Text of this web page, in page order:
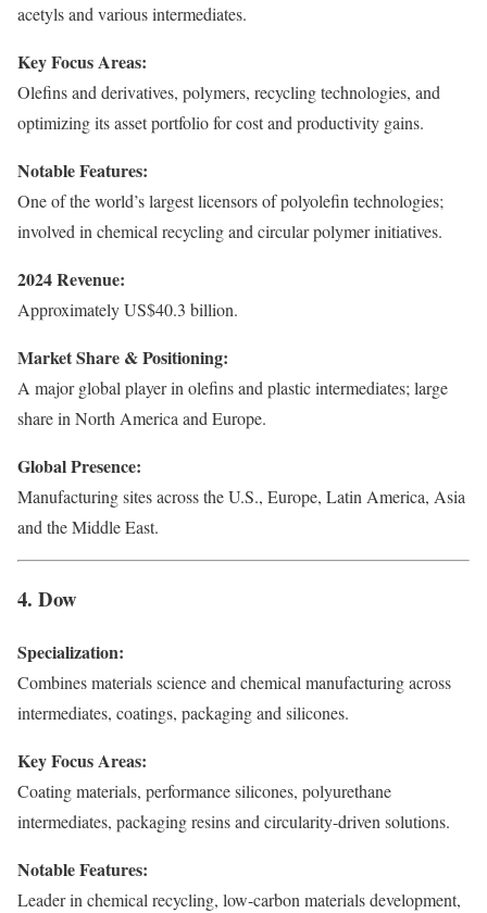
acetyls and various intermediates.
Key Focus Areas:
Olefins and derivatives, polymers, recycling technologies, and
optimizing its asset portfolio for cost and productivity gains.
Notable Features:
One of the world’s largest licensors of polyolefin technologies;
involved in chemical recycling and circular polymer initiatives.
2024 Revenue:
Approximately US$40.3 billion.
Market Share & Positioning:
A major global player in olefins and plastic intermediates; large
share in North America and Europe.
Global Presence:
Manufacturing sites across the U.S., Europe, Latin America, Asia
and the Middle East.
4. Dow
Specialization:
Combines materials science and chemical manufacturing across
intermediates, coatings, packaging and silicones.
Key Focus Areas:
Coating materials, performance silicones, polyurethane
intermediates, packaging resins and circularity-driven solutions.
Notable Features:
Leader in chemical recycling, low-carbon materials development,